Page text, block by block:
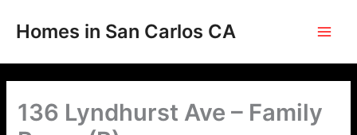
Homes in San Carlos CA
136 Lyndhurst Ave – Family